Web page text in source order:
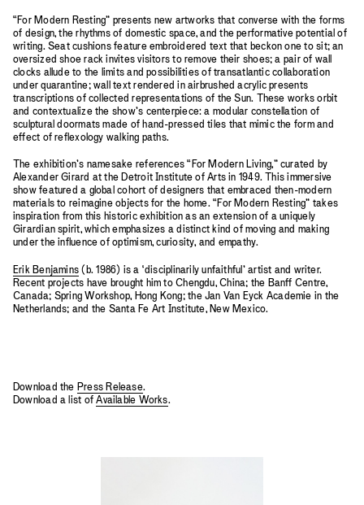
“For Modern Resting” presents new artworks that converse with the forms
of design, the rhythms of domestic space, and the performative potential of
writing. Seat cushions feature embroidered text that beckon one to sit; an
oversized shoe rack invites visitors to remove their shoes; a pair of wall
clocks allude to the limits and possibilities of transatlantic collaboration
under quarantine; wall text rendered in airbrushed acrylic presents
transcriptions of collected representations of the Sun. These works orbit
and contextualize the show’s centerpiece: a modular constellation of
sculptural doormats made of hand-pressed tiles that mimic the form and
effect of reflexology walking paths.
The exhibition’s namesake references “For Modern Living,” curated by
Alexander Girard at the Detroit Institute of Arts in 1949. This immersive
show featured a global cohort of designers that embraced then-modern
materials to reimagine objects for the home. “For Modern Resting” takes
inspiration from this historic exhibition as an extension of a uniquely
Girardian spirit, which emphasizes a distinct kind of moving and making
under the influence of optimism, curiosity, and empathy.
Erik Benjamins (b. 1986) is a ‘disciplinarily unfaithful’ artist and writer.
Recent projects have brought him to Chengdu, China; the Banff Centre,
Canada; Spring Workshop, Hong Kong; the Jan Van Eyck Academie in the
Netherlands; and the Santa Fe Art Institute, New Mexico.
Download the Press Release.
Download a list ofAvailable Works.